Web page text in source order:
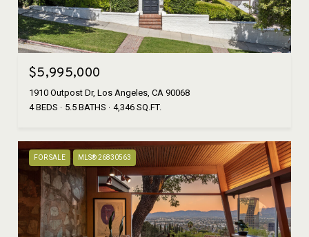
$5,995,000
1910 Outpost Dr, Los Angeles, CA 90068
4 BEDS
5.5 BATHS 4,346 SQ.FT.
FOR SALE MLS® 26830563